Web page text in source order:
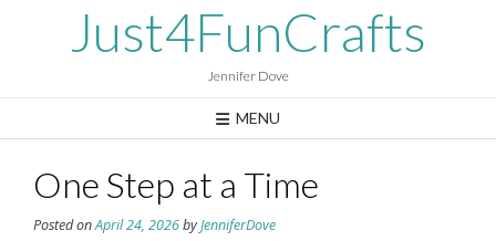
Just4FunCrafts
Jennifer Dove
MENU
One Step at a Time
Posted onApril 24, 2026byJenniferDove